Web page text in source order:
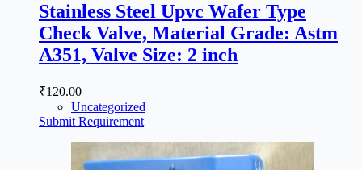
Stainless Steel Upvc Wafer Type
Check Valve, Material Grade: Astm
A351, Valve Size: 2 inch
₹120.00
Uncategorized
Submit Requirement